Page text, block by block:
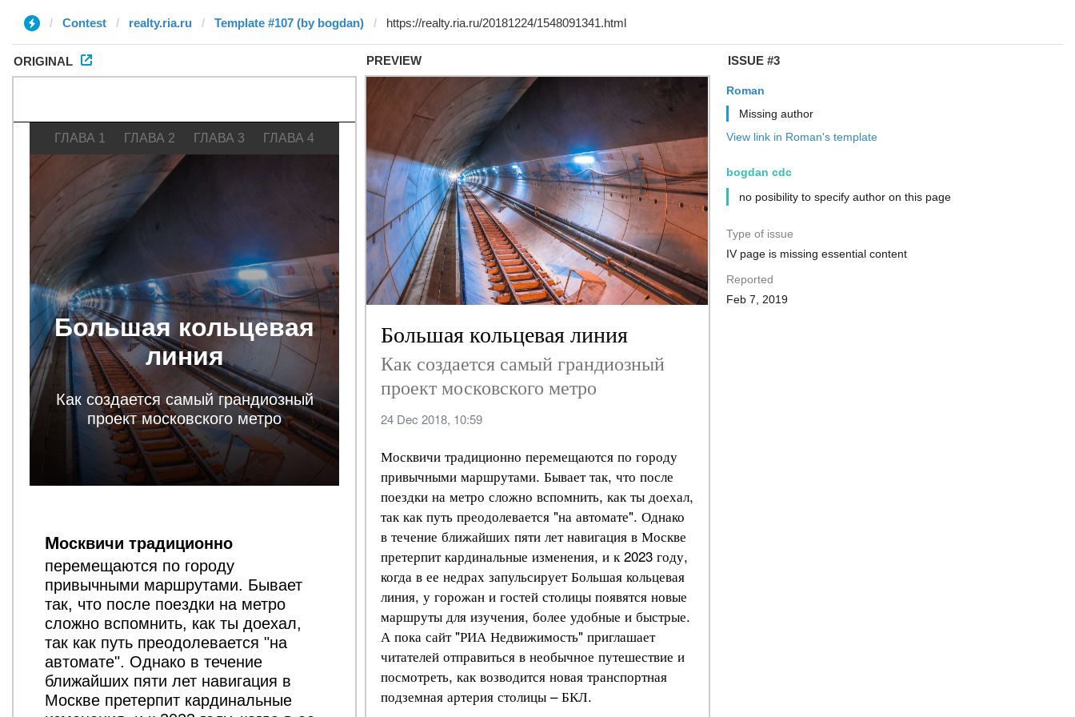
Contest realty.ria.ru Template #107 (by bogdan)
ORIGINAL PREVIEW ISSUE #3
Roman
Missing author
View link in Roman's template
bogdan cdc
no posibility to specify author on this page
Type of issue
IV page is missing essential content
Reported
Feb 7, 2019